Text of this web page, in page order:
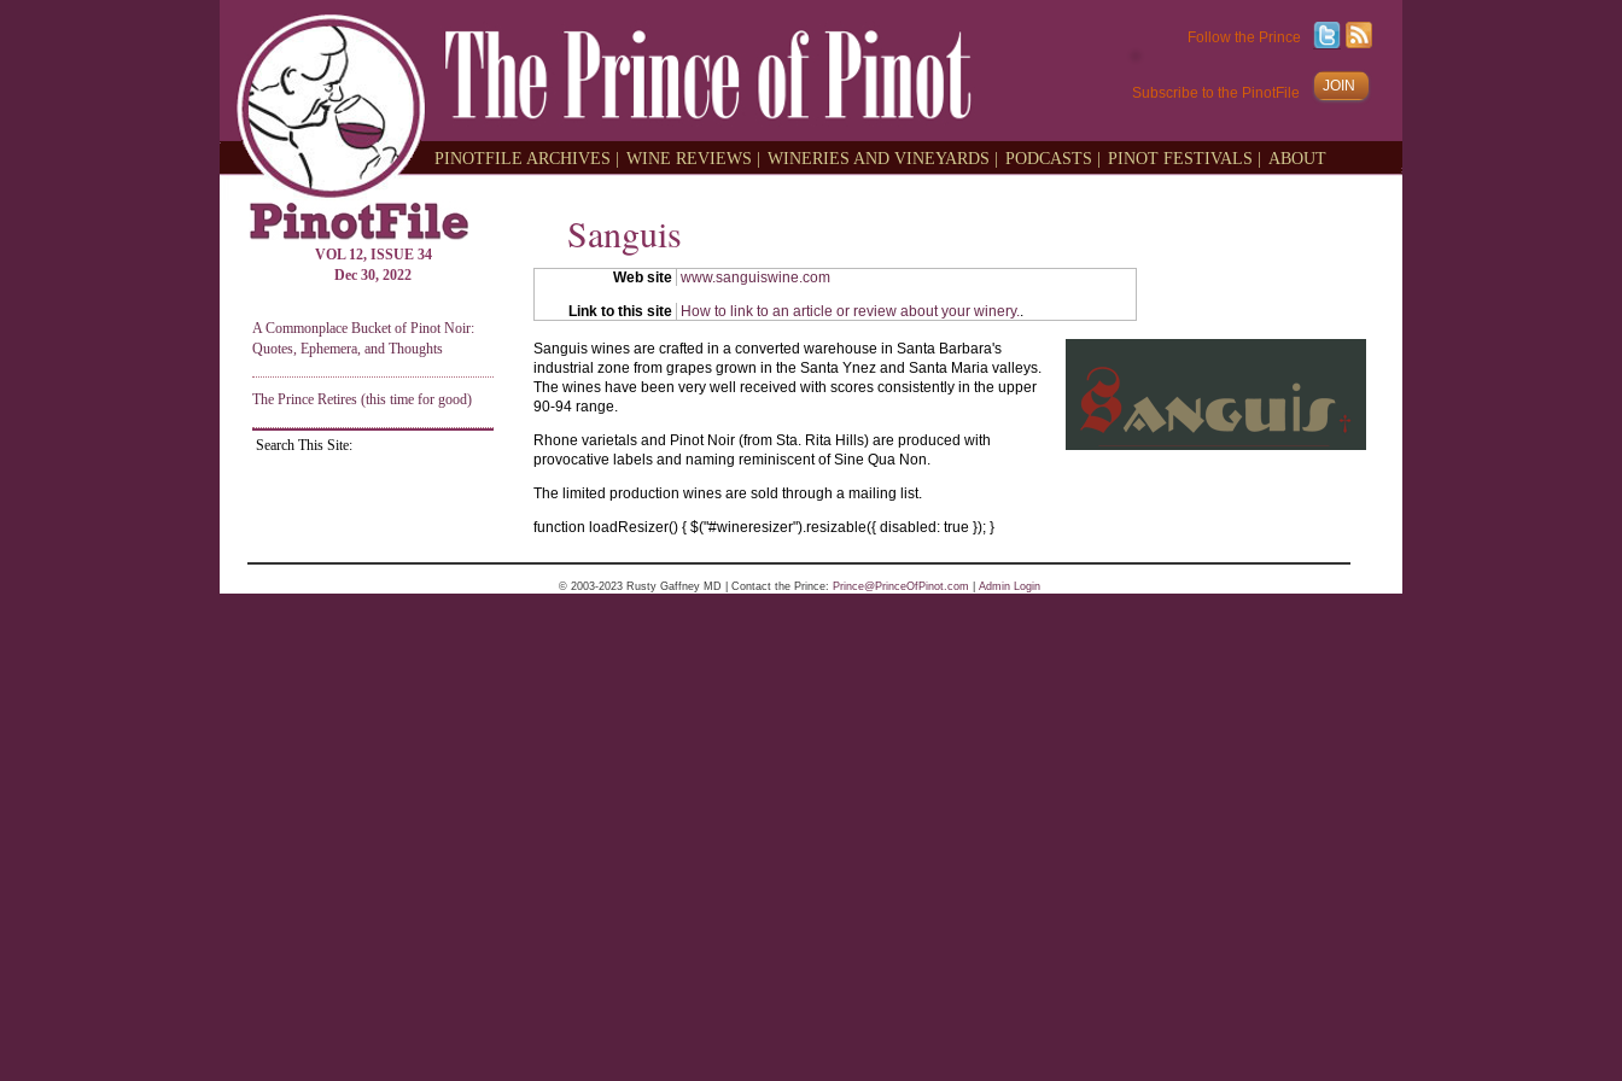
Follow the Prince
Subscribe to the PinotFile JOIN
PINOTFILE ARCHIVES | WINE REVIEWS | WINERIES AND VINEYARDS | PODCASTS | PINOT FESTIVALS | ABOUT
VOL 12, ISSUE 34
Dec 30, 2022
A Commonplace Bucket of Pinot Noir:
Quotes, Ephemera, and Thoughts
The Prince Retires (this time for good)
Search This Site:
Sanguis
Web site www.sanguiswine.com
Link to this site
How to link to an article or review about your winery..
Sanguis wines are crafted in a converted warehouse in Santa Barbara's
industrial zone from grapes grown in the Santa Ynez and Santa Maria valleys.
The wines have been very well received with scores consistently in the upper
90-94 range.
Rhone varietals and Pinot Noir (from Sta. Rita Hills) are produced with
provocative labels and naming reminiscent of Sine Qua Non.
The limited production wines are sold through a mailing list.
function loadResizer() { $("#wineresizer").resizable({ disabled: true }); }
© 2003-2023 Rusty Gaffney MD | Contact the Prince: Prince@PrinceOfPinot.com Admin Login